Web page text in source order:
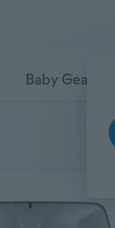
Baby Gear